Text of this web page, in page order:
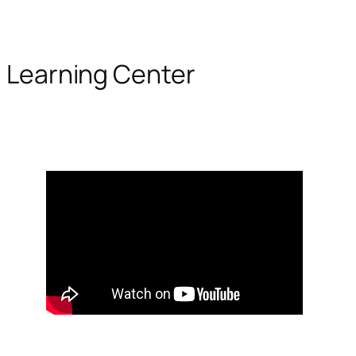
Learning Center